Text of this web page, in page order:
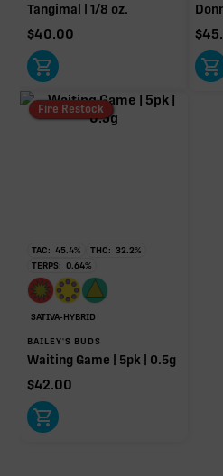
to open its aroma, where else
individual effect.
Tangimal | 1/8 oz.
$40.00 $
Fire Restock
TAC: 45.4% THC: 32.2%
TERPS: 0.64%
SATIVA-HYBRID
BAILEY'S BUDS
Waiting Game | 5pk | 0.5g
$42.00